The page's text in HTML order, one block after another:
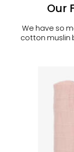
Our
We have so
cotton muslin